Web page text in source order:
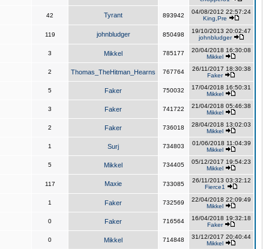
42 Tyrant 893942
04/08/2012 22:57:24
King,Pre
119 johnbludger 850498
19/10/2013 20:02:47
johnbludger
3 Mikkel 785177
20/04/2018 16:30:08
Mikkel
2 Thomas_TheHitman_Hearns 767764
26/11/2017 18:30:38
Faker
5 Faker 750032
17/04/2018 16:50:31
Mikkel
3 Faker 741722
21/04/2018 05:46:38
Mikkel
2 Faker 736018
28/04/2018 13:02:03
Mikkel
1 Surj 734803
01/06/2018 11:04:39
Mikkel
5 Mikkel 734405
05/12/2017 19:54:23
Mikkel
117 Maxie 733085
26/11/2013 03:32:12
Fierce1
1 Faker 732569
22/04/2018 22:09:49
Mikkel
0 Faker 716564
16/04/2018 19:32:18
Faker
0 Mikkel 714848
31/12/2017 20:40:44
Mikkel